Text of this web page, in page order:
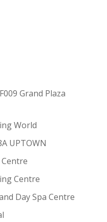
Grand Plaza
World
UPTOWN
Centre
Day Spa Centre